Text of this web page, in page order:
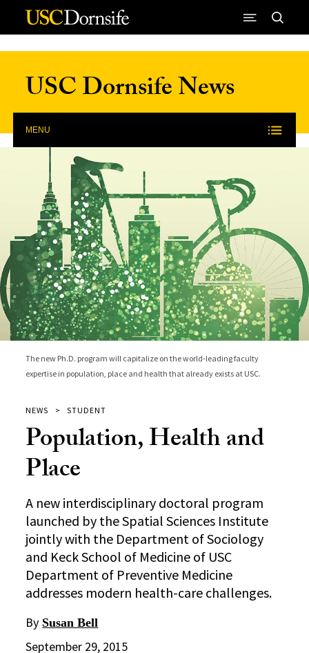
Skip to Content
USC Dornsife News
MENU
The new Ph.D. program will capitalize on the world-leading faculty
expertise in population, place and health that already exists at USC.
NEWS STUDENT
Population, Health and
Place
A new interdisciplinary doctoral program
launched by the Spatial Sciences Institute
jointly with the Department of Sociology
and Keck School of Medicine of USC
Department of Preventive Medicine
addresses modern health-care challenges.
By Susan Bell
September 29, 2015